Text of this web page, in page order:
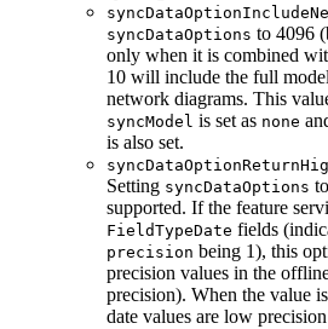
syncDataOptionInclude
syncDataOptions to 4096
only when it is combined
10 will include the full
network diagrams. This
syncModel is set as none
is also set.
syncDataOptionReturn
Setting syncDataOptions
supported. If the feature
FieldTypeDate fields
precision being 1), this
precision values in the
precision). When the value
date values are low